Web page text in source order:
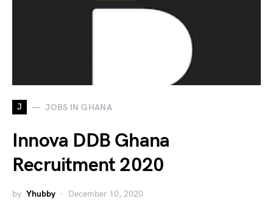
J JOBS IN GHANA
Innova DDB Ghana
Recruitment 2020
by Yhubby December 10, 2020